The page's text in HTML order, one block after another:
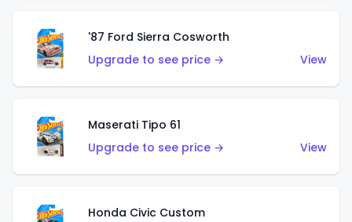
'87 Ford Sierra Cosworth
Upgrade to see price →
View
Maserati Tipo 61
Upgrade to see price →
View
Honda Civic Custom